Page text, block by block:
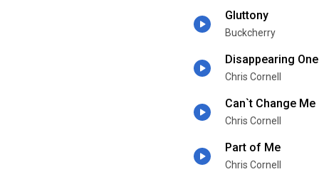
Gluttony
Buckcherry
Disappearing One
Chris Cornell
Can`t Change Me
Chris Cornell
Part of Me
Chris Cornell